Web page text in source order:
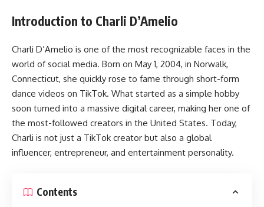
Introduction to Charli D’Amelio
Charli D’Amelio is one of the most recognizable faces in the
world of social media. Born on May 1, 2004, in Norwalk,
Connecticut, she quickly rose to fame through short-form
dance videos on TikTok. What started as a simple hobby
soon turned into a massive digital career, making her one of
the most-followed creators in the United States. Today,
Charli is not just a TikTok creator but also a global
influencer, entrepreneur, and entertainment personality.
Contents